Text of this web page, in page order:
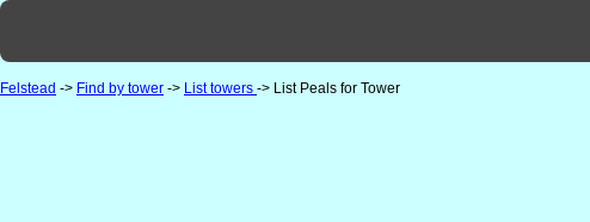
Felstead -> Find by tower -> List towers -> List Peals for Tower